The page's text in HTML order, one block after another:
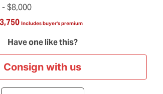
-$8,000
Includes buyer's premium
Have one like this?
Consign with us